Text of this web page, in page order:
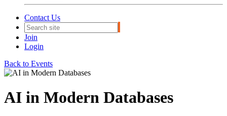
Contact Us
Join
Login
Back to Events
AI in Modern Databases